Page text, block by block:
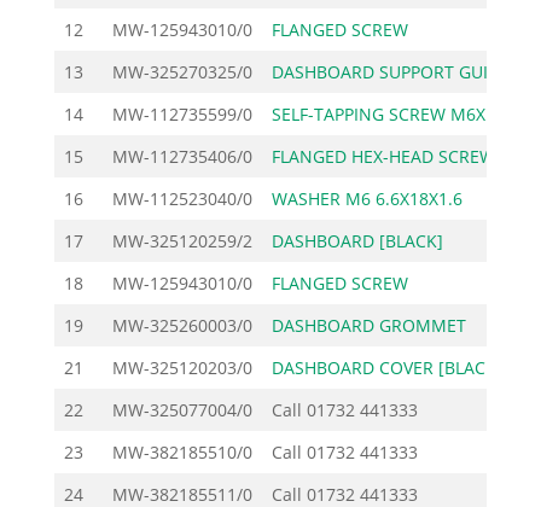
12
MW-125943010/0 FLANGED SCREW
13
MW-325270325/0 DASHBOARD SUPPORT GUID
14
MW-112735599/0 SELF-TAPPING SCREW M6X
15
MW-112735406/0 FLANGED HEX-HEAD SCREW
16
MW-112523040/0 WASHER M6 6.6X18X1.6
17
MW-325120259/2 DASHBOARD [BLACK]
18
MW-125943010/0 FLANGED SCREW
19
MW-325260003/0 DASHBOARD GROMMET
21
MW-325120203/0 DASHBOARD COVER [BLACK
22
MW-325077004/0 Call 01732 441333
23
MW-382185510/0 Call 01732 441333
24
MW-382185511/0 Call 01732 441333